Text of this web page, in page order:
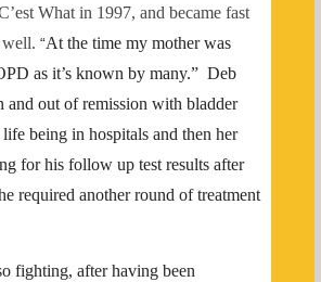
What in 1997, and became fast
well. “At the time my mother was
as it’s known by many.” Deb
out of remission with bladder
being in hospitals and then her
for his follow up test results after
required another round of treatment
fighting, after having been